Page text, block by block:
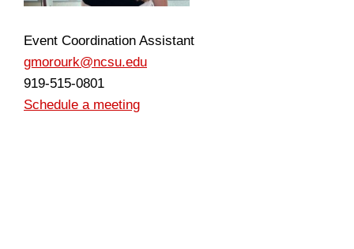
Event Coordination Assistant
gmorourk@ncsu.edu
919-515-0801
Schedule a meeting